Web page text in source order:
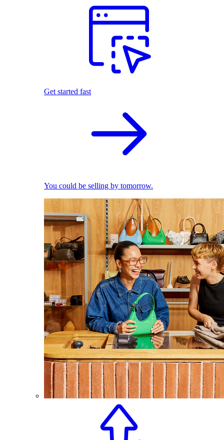
Get started fast
You could be selling by tomorrow.